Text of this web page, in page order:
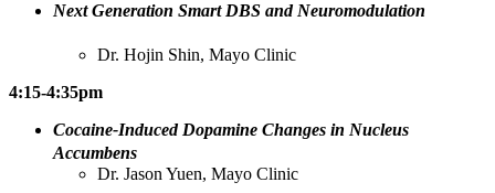
Next Generation Smart DBS and Neuromodulation
Dr. Hojin Shin, Mayo Clinic
4:15-4:35pm
Cocaine-Induced Dopamine Changes in Nucleus
Accumbens
Dr. Jason Yuen, Mayo Clinic